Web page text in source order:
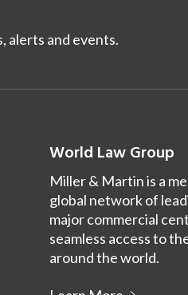
alerts and events.
World Law Group
Miller & Martin is a
global network of
major commercial
seamless access to
around the world.